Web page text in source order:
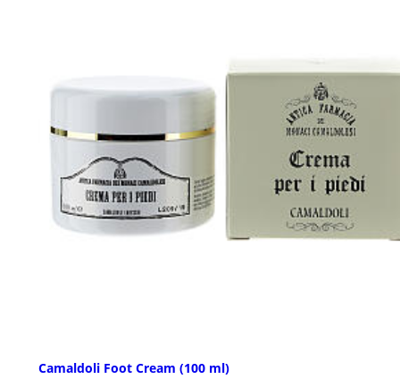
Camaldoli Foot Cream (100 ml)